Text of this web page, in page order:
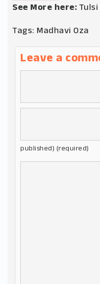
See More here:Tulsi
Tags: Madhavi Oza
Leave a
published) (required)